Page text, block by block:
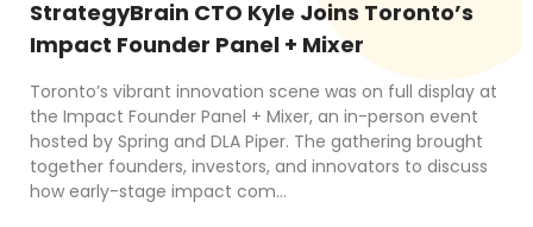
StrategyBrain CTO Kyle Joins Toronto’s
Impact Founder Panel + Mixer
Toronto’s vibrant innovation scene was on full display at
the Impact Founder Panel + Mixer, an in-person event
hosted by Spring and DLA Piper. The gathering brought
together founders, investors, and innovators to discuss
how early-stage impact com...